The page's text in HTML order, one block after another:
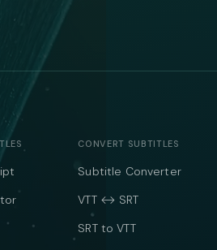
CONVERT SUBTITLES
Subtitle Converter
VTT ↔ SRT
SRT to VTT